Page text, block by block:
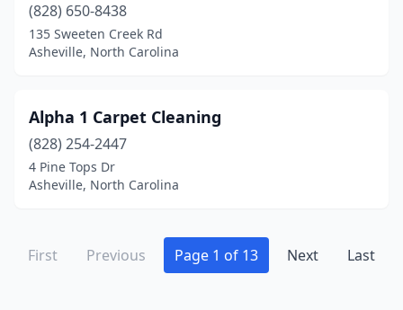
Wilkesboro(1)
Wilmington(15)
Wingate (1)
Winston-Salem
Winterville(2)
Zebulon(1)
(828) 650-8438
135 Sweeten Creek Rd
Asheville, North Carolina
Alpha 1 Carpet Cleaning
(828) 254-2447
4 Pine Tops Dr
Asheville, North Carolina
First Previous Page 1 of 13 Next Last